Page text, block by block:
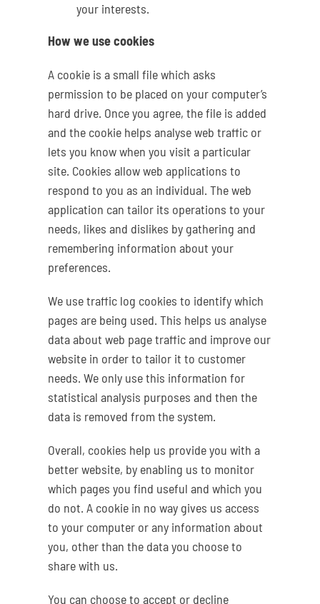
your interests.
How we use cookies
A cookie is a small file which asks
permission to be placed on your computer’s
hard drive. Once you agree, the file is added
and the cookie helps analyse web traffic or
lets you know when you visit a particular
site. Cookies allow web applications to
respond to you as an individual. The web
application can tailor its operations to your
needs, likes and dislikes by gathering and
remembering information about your
preferences.
We use traffic log cookies to identify which
pages are being used. This helps us analyse
data about web page traffic and improve our
website in order to tailor it to customer
needs. We only use this information for
statistical analysis purposes and then the
data is removed from the system.
Overall, cookies help us provide you with a
better website, by enabling us to monitor
which pages you find useful and which you
do not. A cookie in no way gives us access
to your computer or any information about
you, other than the data you choose to
share with us.
You can choose to accept or decline